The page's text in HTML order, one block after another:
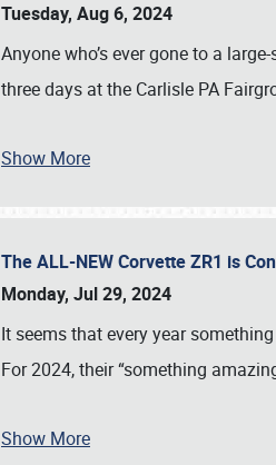
Tuesday, Aug 6, 2024
Anyone who’s ever gone to a
three days at the Carlisle PA
Show More
The ALL-NEW Corvette ZR1 is
Monday, Jul 29, 2024
It seems that every year
For 2024, their “something
Show More
Book online or call (800)